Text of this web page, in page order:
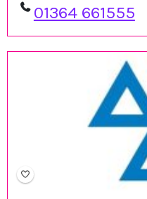
01364 661555